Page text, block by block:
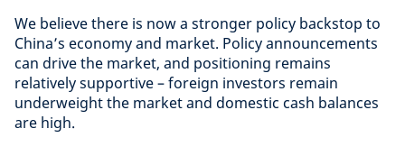
We believe there is now a stronger policy backstop to
China’s economy and market. Policy announcements
can drive the market, and positioning remains
relatively supportive – foreign investors remain
underweight the market and domestic cash balances
are high.